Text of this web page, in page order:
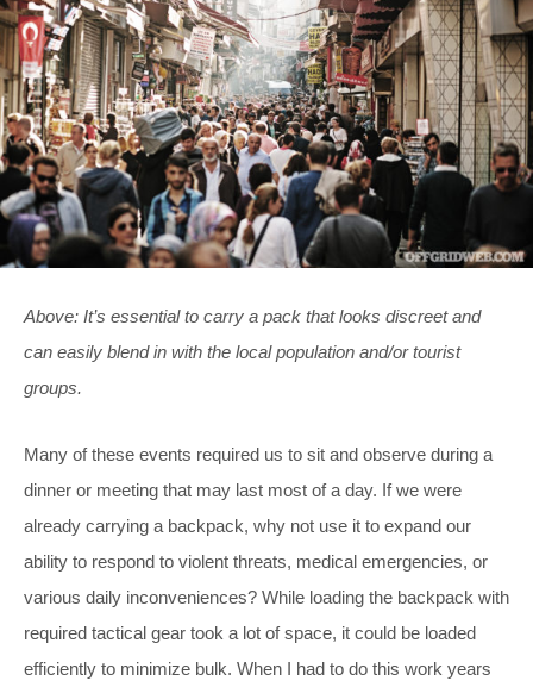
Above: It’s essential to carry a pack that looks discreet and
can easily blend in with the local population and/or tourist
groups.
Many of these events required us to sit and observe during a
dinner or meeting that may last most of a day. If we were
already carrying a backpack, why not use it to expand our
ability to respond to violent threats, medical emergencies, or
various daily inconveniences? While loading the backpack with
required tactical gear took a lot of space, it could be loaded
efficiently to minimize bulk. When I had to do this work years